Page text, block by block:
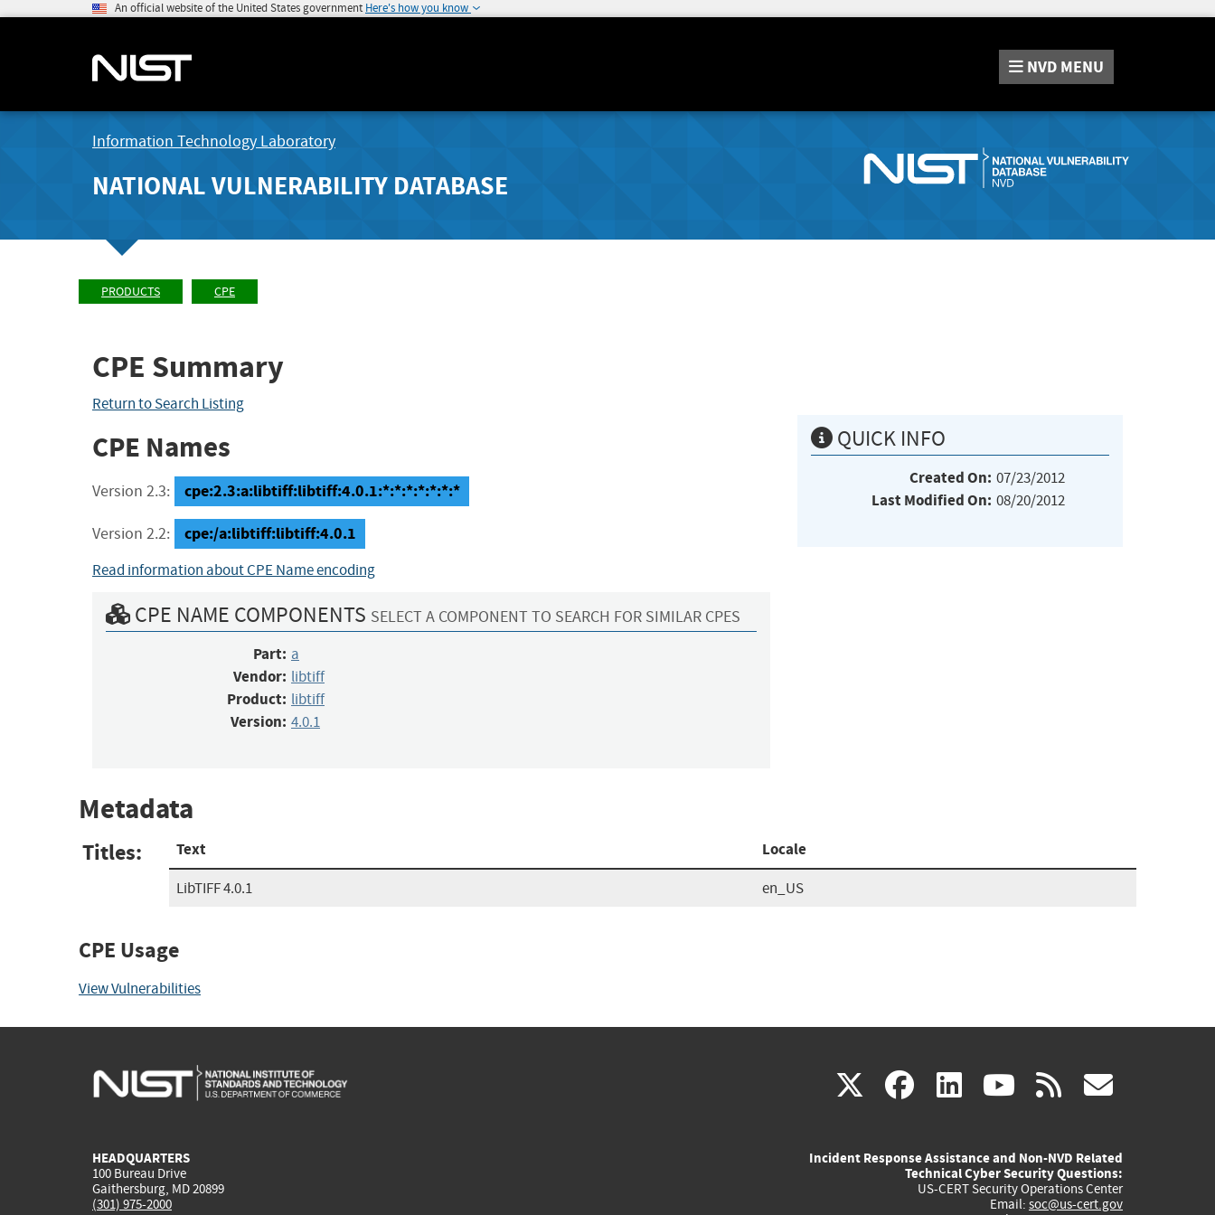
An official website of the United States government Here's how you know
NVD MENU
Information Technology Laboratory
NATIONAL VULNERABILITY DATABASE
PRODUCTS CPE
CPE Summary
Return to Search Listing
CPE Names
Version 2.3: cpe:2.3:a:libtiff:libtiff:4.0.1:*:*:*:*:*:*:*
Version 2.2: cpe:/a:libtiff:libtiff:4.0.1
Read information about CPE Name encoding
CPE NAME COMPONENTS SELECT A COMPONENT TO SEARCH FOR SIMILAR CPES
Part: a
Vendor: libtiff
Product: libtiff
Version: 4.0.1
QUICK INFO
Created On: 07/23/2012
Last Modified On: 08/20/2012
Metadata
Titles: Text Locale
LibTIFF 4.0.1 en_US
CPE Usage
View Vulnerabilities
X(link
external)
facebook
(link
external)
linkedin
(link
external)
youtube
(link
external)
rss
HEADQUARTERS
100 Bureau Drive
Gaithersburg, MD 20899
(301) 975-2000
Incident Response Assistance and Non-NVD Related
Technical Cyber Security Questions:
US-CERT Security Operations Center
Email: soc@us-cert.gov